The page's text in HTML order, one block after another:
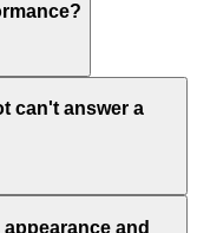
can't answer a
and